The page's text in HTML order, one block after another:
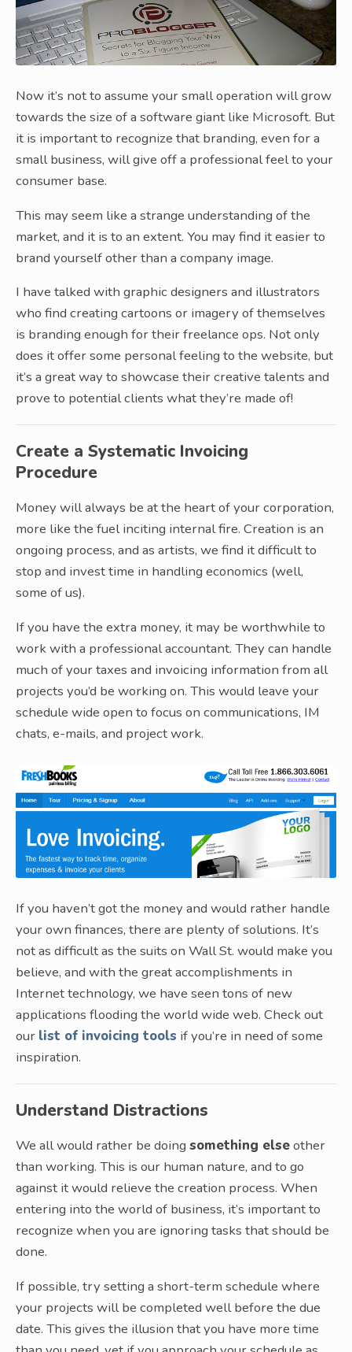
Now it’s not to assume your small operation will grow
towards the size of a software giant like Microsoft. But
it is important to recognize that branding, even for a
small business, will give off a professional feel to your
consumer base.
This may seem like a strange understanding of the
market, and it is to an extent. You may find it easier to
brand yourself other than a company image.
I have talked with graphic designers and illustrators
who find creating cartoons or imagery of themselves
is branding enough for their freelance ops. Not only
does it offer some personal feeling to the website, but
it’s a great way to showcase their creative talents and
prove to potential clients what they’re made of!
Create a Systematic Invoicing
Procedure
Money will always be at the heart of your corporation,
more like the fuel inciting internal fire. Creation is an
ongoing process, and as artists, we find it difficult to
stop and invest time in handling economics (well,
some of us).
If you have the extra money, it may be worthwhile to
work with a professional accountant. They can handle
much of your taxes and invoicing information from all
projects you’d be working on. This would leave your
schedule wide open to focus on communications, IM
chats, e-mails, and project work.
If you haven’t got the money and would rather handle
your own finances, there are plenty of solutions. It’s
not as difficult as the suits on Wall St. would make you
believe, and with the great accomplishments in
Internet technology, we have seen tons of new
applications flooding the world wide web. Check out
our list of invoicing tools if you’re in need of some
inspiration.
Understand Distractions
We all would rather be doing something elseother
than working. This is our human nature, and to go
against it would relieve the creation process. When
entering into the world of business, it’s important to
recognize when you are ignoring tasks that should be
done.
If possible, try setting a short-term schedule where
your projects will be completed well before the due
date. This gives the illusion that you have more time